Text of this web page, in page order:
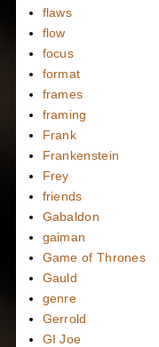
flaws
flow
focus
format
frames
framing
Frank
Frankenstein
Frey
friends
Gabaldon
gaiman
Game of Thrones
Gauld
genre
Gerrold
GI Joe